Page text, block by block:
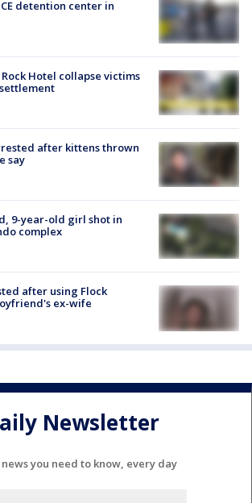
detention center in
Hotel collapse victims
after kittens thrown
say
9-year-old girl shot in
complex
after using Flock
ex-wife
Newsletter
you need to know, every day